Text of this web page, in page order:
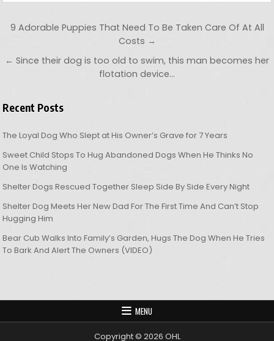
Post navigation
9 Adorable Puppies That Need To Be Taken Care Of At All
Costs →
← Since their dog is too old to swim, this man becomes her
flotation device…
Recent Posts
The Loyal Dog Who Slept at His Owner’s Grave for 7 Years
Sweet Child Stops To Hug Abandoned Dogs When He Thinks No
One Is Watching
Shelter Dogs Rescued Together Sleep Side By Side Every Night
Shelter Dog Meets Her New Dad For The First Time And Can’t Stop
Hugging Him
Bear Cub Walks Into Family’s Garden, Hugs The Dog When He Tries
To Bark And Alert The Owners (VIDEO)
MENU
Copyright © 2026 OHL